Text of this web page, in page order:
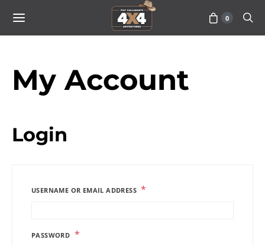
0
My Account
Login
USERNAME OR EMAIL ADDRESS *
PASSWORD *